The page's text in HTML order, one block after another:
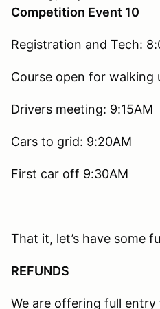
Competition Event 10
Registration and Tech:
Course open for walking
Drivers meeting: 9:15AM
Cars to grid: 9:20AM
First car off 9:30AM
That it, let’s have some
REFUNDS
We are offering full